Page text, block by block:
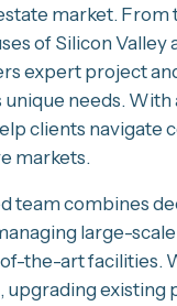
market. From
of Silicon Valley
expert project
unique needs.
clients navigate
markets.
team combines
large-
the-art facilities.
existing